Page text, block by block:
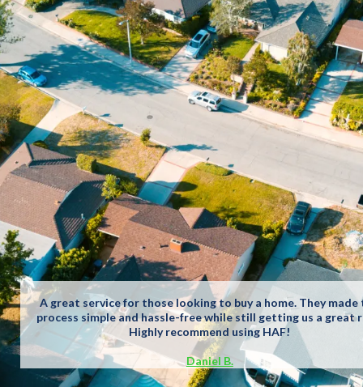
A great service for those looking to buy a home. They made
process simple and hassle-free while still getting us a great
Highly recommend using HAF!
Daniel B.